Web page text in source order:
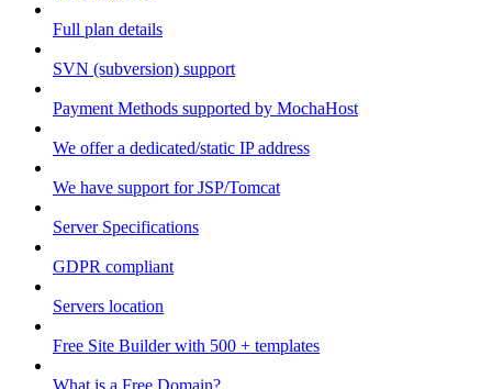
Full plan details
SVN (subversion) support
Payment Methods supported by MochaHost
We offer a dedicated/static IP address
We have support for JSP/Tomcat
Server Specifications
GDPR compliant
Servers location
Free Site Builder with 500 + templates
What is a Free Domain?